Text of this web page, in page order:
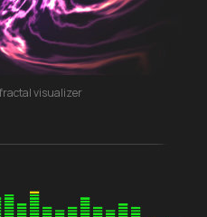
visualizer